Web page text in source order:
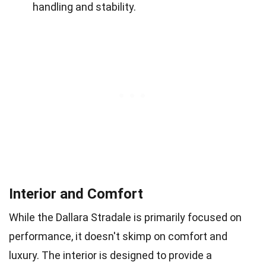
handling and stability.
Interior and Comfort
While the Dallara Stradale is primarily focused on
performance, it doesn't skimp on comfort and
luxury. The interior is designed to provide a